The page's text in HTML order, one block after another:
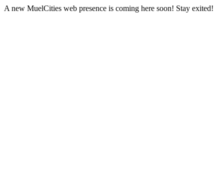
A new MuelCities web presence is coming here soon! Stay exited!